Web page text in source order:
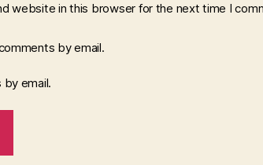
website in this browser for the next time I
by email.
email.